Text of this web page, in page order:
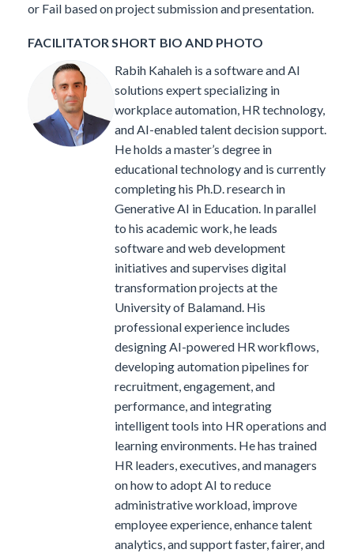
or Fail based on project submission and presentation.
FACILITATOR SHORT BIO AND PHOTO
Rabih Kahaleh is a software and AI
solutions expert specializing in
workplace automation, HR technology,
and AI-enabled talent decision support.
He holds a master’s degree in
educational technology and is currently
completing his Ph.D. research in
Generative AI in Education. In parallel
to his academic work, he leads
software and web development
initiatives and supervises digital
transformation projects at the
University of Balamand. His
professional experience includes
designing AI-powered HR workflows,
developing automation pipelines for
recruitment, engagement, and
performance, and integrating
intelligent tools into HR operations and
learning environments. He has trained
HR leaders, executives, and managers
on how to adopt AI to reduce
administrative workload, improve
employee experience, enhance talent
analytics, and support faster, fairer, and